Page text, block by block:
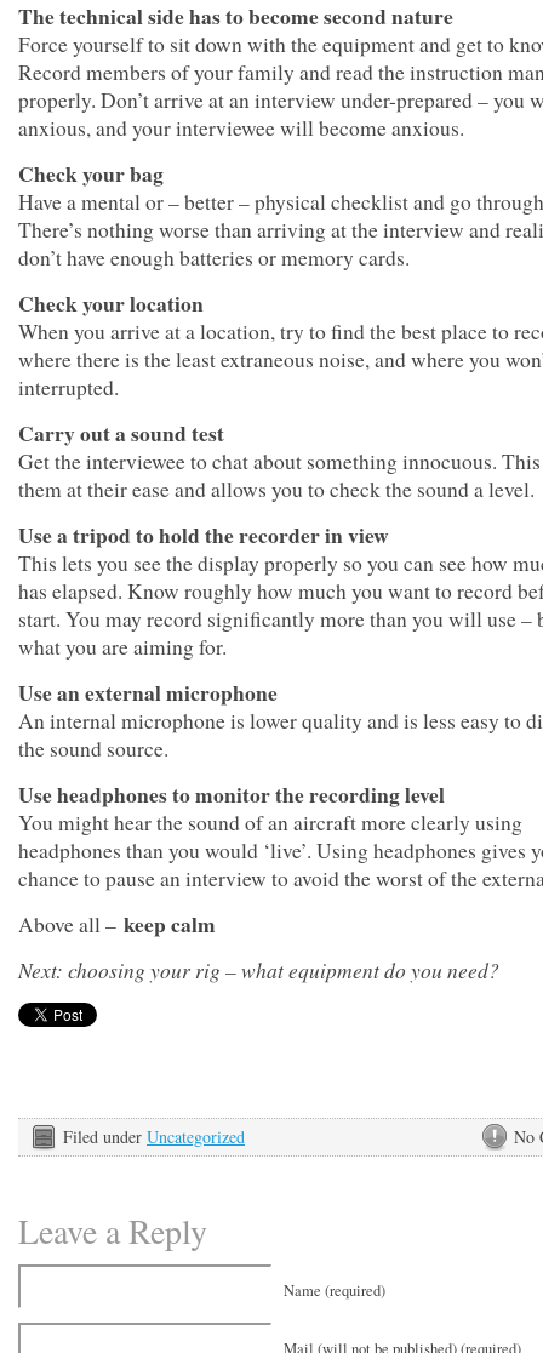
The technical side has to become second nature
Force yourself to sit down with the equipment and get to
Record members of your family and read the instruction
properly. Don’t arrive at an interview under-prepared – you
anxious, and your interviewee will become anxious.
Check your bag
Have a mental or – better – physical checklist and go
There’s nothing worse than arriving at the interview and
don’t have enough batteries or memory cards.
Check your location
When you arrive at a location, try to find the best place to
where there is the least extraneous noise, and where you
interrupted.
Carry out a sound test
Get the interviewee to chat about something innocuous.
them at their ease and allows you to check the sound a level.
Use a tripod to hold the recorder in view
This lets you see the display properly so you can see how
has elapsed. Know roughly how much you want to record
start. You may record significantly more than you will use –
what you are aiming for.
Use an external microphone
An internal microphone is lower quality and is less easy to
the sound source.
Use headphones to monitor the recording level
You might hear the sound of an aircraft more clearly using
headphones than you would ‘live’. Using headphones gives
chance to pause an interview to avoid the worst of the
Above all – keep calm
Next: choosing your rig – what equipment do you need?
No
Filed under Uncategorized
Leave a Reply
Name (required)
Mail (will not be published) (required)